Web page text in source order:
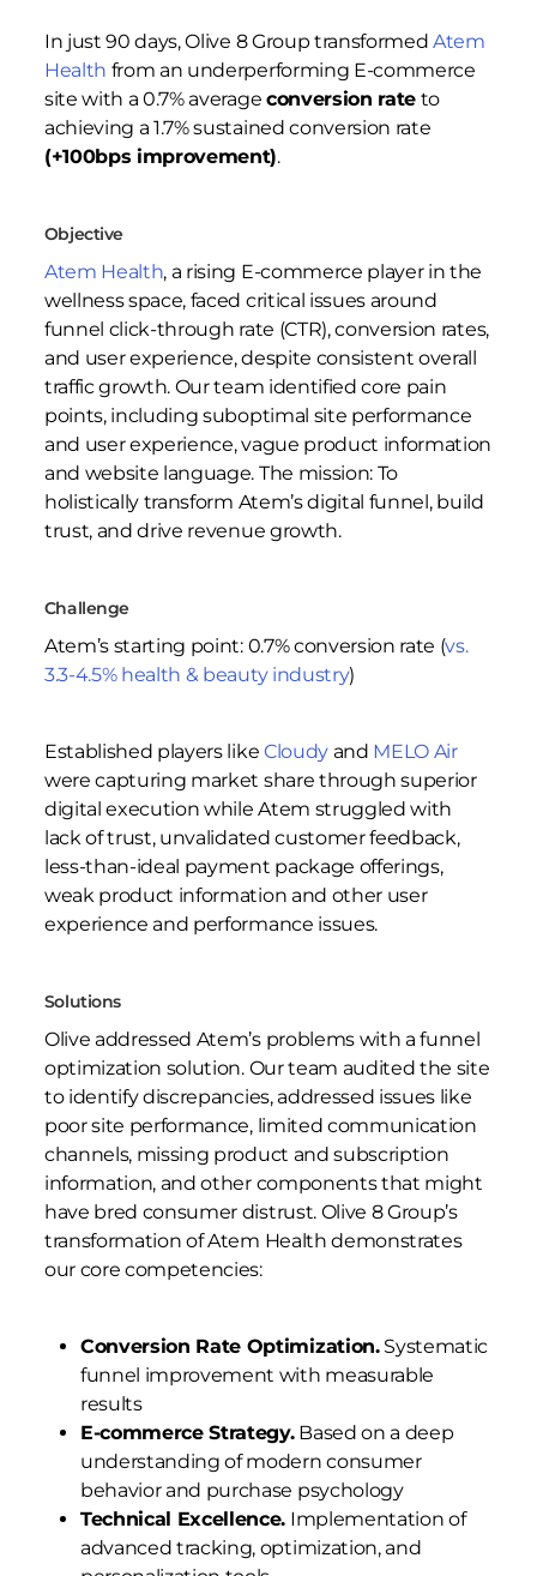
In just 90 days, Olive 8 Group transformedAtem
Health from an underperforming E-commerce
site with a 0.7% average conversion rate to
achieving a 1.7% sustained conversion rate
(+100bps improvement).
Objective
Atem Health, a rising E-commerce player in the
wellness space, faced critical issues around
funnel click-through rate (CTR), conversion rates,
and user experience, despite consistent overall
traffic growth. Our team identified core pain
points, including suboptimal site performance
and user experience, vague product information
and website language. The mission: To
holistically transform Atem’s digital funnel, build
trust, and drive revenue growth.
Challenge
Atem’s starting point: 0.7% conversion rate (vs.
3.3-4.5% health & beauty industry)
Established players like Cloudyand MELO Air
were capturing market share through superior
digital execution while Atem struggled with
lack of trust, unvalidated customer feedback,
less-than-ideal payment package offerings,
weak product information and other user
experience and performance issues.
Solutions
Olive addressed Atem’s problems with a funnel
optimization solution. Our team audited the site
to identify discrepancies, addressed issues like
poor site performance, limited communication
channels, missing product and subscription
information, and other components that might
have bred consumer distrust. Olive 8 Group’s
transformation of Atem Health demonstrates
our core competencies:
Conversion Rate Optimization.Systematic
funnel improvement with measurable
results
E-commerce Strategy.Based on a deep
understanding of modern consumer
behavior and purchase psychology
Technical Excellence. Implementation of
advanced tracking, optimization, and